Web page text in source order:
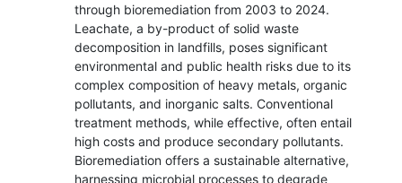
through bioremediation from 2003 to 2024.
Leachate, a by-product of solid waste
decomposition in landfills, poses significant
environmental and public health risks due to its
complex composition of heavy metals, organic
pollutants, and inorganic salts. Conventional
treatment methods, while effective, often entail
high costs and produce secondary pollutants.
Bioremediation offers a sustainable alternative,
harnessing microbial processes to degrade